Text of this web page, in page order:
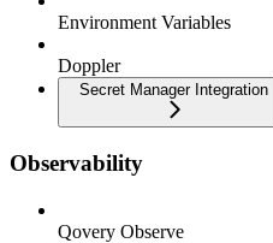
Environment Variables
Doppler
Secret Manager Integration
Observability
Qovery Observe